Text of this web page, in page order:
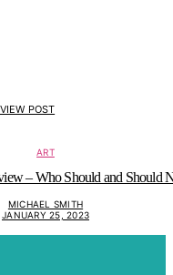
VIEW POST
ART
– Who Should and Should
MICHAEL SMITH
JANUARY 25, 2023